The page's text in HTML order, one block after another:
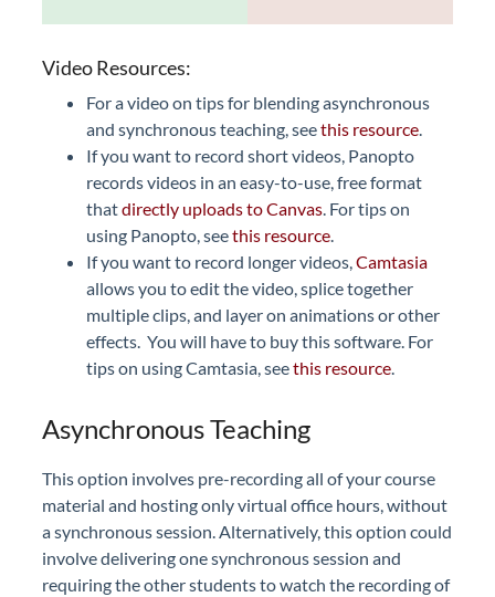
Video Resources:
For a video on tips for blending asynchronous
and synchronous teaching, seethis resource.
If you want to record short videos, Panopto
records videos in an easy-to-use, free format
thatdirectly uploads to Canvas. For tips on
using Panopto, seethis resource.
If you want to record longer videos,Camtasia
allows you to edit the video, splice together
multiple clips, and layer on animations or other
effects. You will have to buy this software. For
tips on using Camtasia, seethis resource.
Asynchronous Teaching
This option involves pre-recording all of your course
material and hosting only virtual office hours, without
a synchronous session. Alternatively, this option could
involve delivering one synchronous session and
requiring the other students to watch the recording of